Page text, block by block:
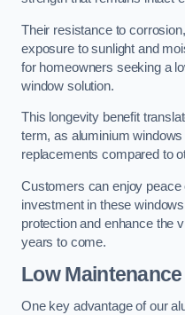
Their resistance to
exposure to sunlight and
for homeowners seeking a
window solution.
This longevity benefit
term, as aluminium
replacements compared to
Customers can enjoy peace
investment in these
protection and enhance the
years to come.
Low Maintenance
One key advantage of our